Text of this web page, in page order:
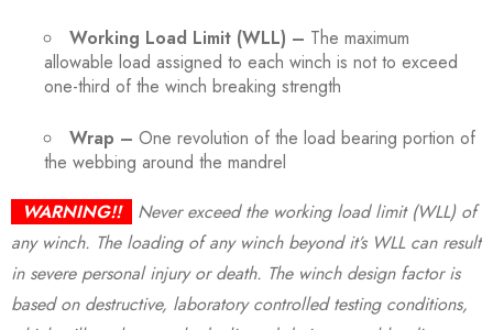
Working Load Limit (WLL) – The maximum
allowable load assigned to each winch is not to exceed
one-third of the winch breaking strength
Wrap – One revolution of the load bearing portion of
the webbing around the mandrel
WARNING!!
Never exceed the working load limit (WLL) of
any winch. The loading of any winch beyond it’s WLL can result
in severe personal injury or death. The winch design factor is
based on destructive, laboratory controlled testing conditions,